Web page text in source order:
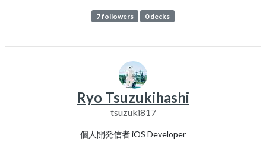
7 followers 0 decks
Ryo Tsuzukihashi
tsuzuki817
個人開発信者 iOS Developer